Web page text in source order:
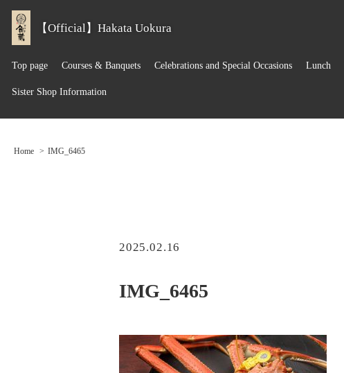
【Official】Hakata Uokura
Top page Courses & Banquets Celebrations and Special Occasions Lunch
Sister Shop Information
Home IMG_6465
2025.02.16
IMG_6465